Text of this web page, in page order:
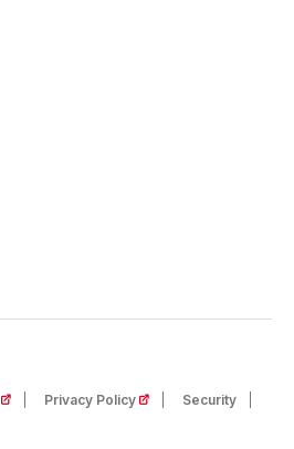
(opens in a new tab)
Privacy Policy (opens in a new tab)
Security